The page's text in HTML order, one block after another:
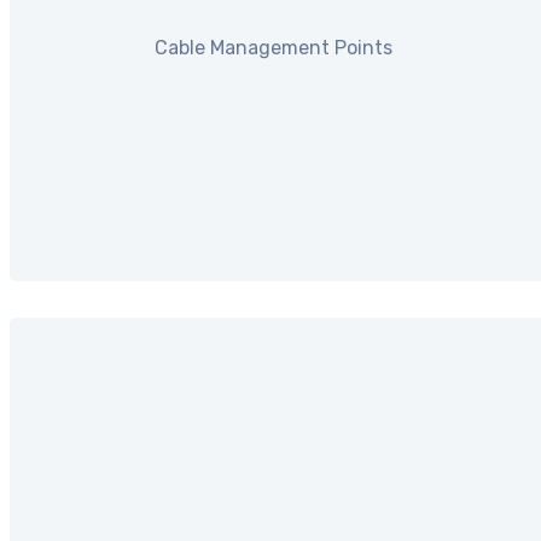
Cable Management Points